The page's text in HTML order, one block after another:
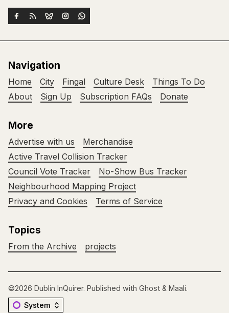
Navigation
Home City Fingal Culture Desk
Things To Do
About
Sign Up Subscription FAQs Donate
More
Advertise with us
Merchandise
Active Travel Collision Tracker
Council Vote Tracker
No-Show Bus Tracker
Neighbourhood Mapping Project
Privacy and Cookies
Terms of Service
Topics
From the Archive projects
©2026 Dublin InQuirer. Published with Ghost & Maali.